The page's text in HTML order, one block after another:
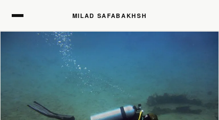
MILAD SAFABAKHSH
MILAD SAFABAKHSH